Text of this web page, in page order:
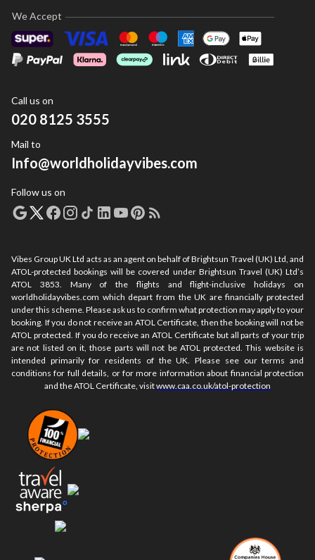
We Accept
Call us on
020 8125 3555
Mail to
Info@worldholidayvibes.com
Follow us on
Vibes Group UK Ltd acts as an agent on behalf of Brightsun Travel (UK) Ltd, and
ATOL-protected bookings will be covered under Brightsun Travel (UK) Ltd’s
ATOL 3853. Many of the flights and flight-inclusive holidays on
worldholidayvibes.com which depart from the UK are financially protected
under this scheme. Please ask us to confirm what protection may apply to your
booking. If you do not receive an ATOL Certificate, then the booking will not be
ATOL protected. If you do receive an ATOL Certificate but all parts of your trip
are not listed on it, those parts will not be ATOL protected. This website is
intended primarily for residents of the UK. Please see our terms and
conditions for full details, or for more information about financial protection
and the ATOL Certificate, visitwww.caa.co.uk/atol-protection